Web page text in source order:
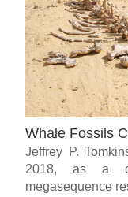
Whale Fossils
Jeffrey P.
2018, as a
megasequence